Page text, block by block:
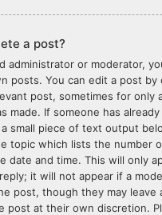
a post?
administrator or moderator,
posts. You can edit a post by
post, sometimes for only
made. If someone has
small piece of text output
topic which lists the number
date and time. This will only
it will not appear if a
post, though they may leave
post at their own discretion.